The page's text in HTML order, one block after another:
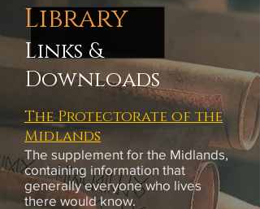
Library
Links &
Downloads
The Protectorate of the
Midlands
The supplement for the Midlands,
containing information that
generally everyone who lives
there would know.